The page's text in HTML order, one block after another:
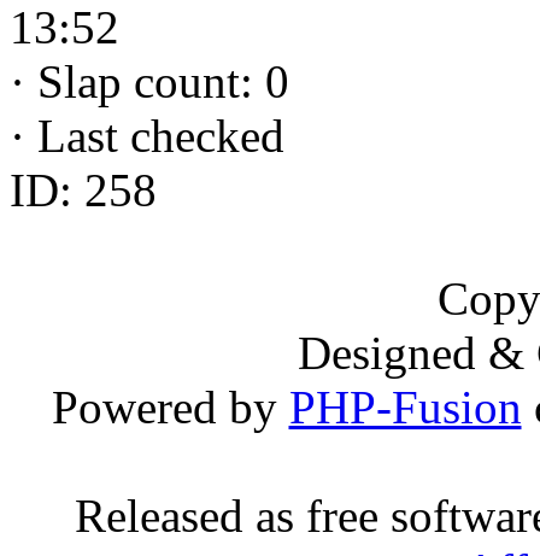
13:52
· Slap count: 0
· Last checked
ID: 258
Designed
Powered by PHP-Fusion
Released as free